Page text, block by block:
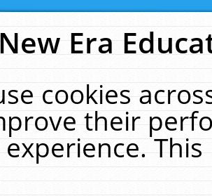
Era
cookies
their